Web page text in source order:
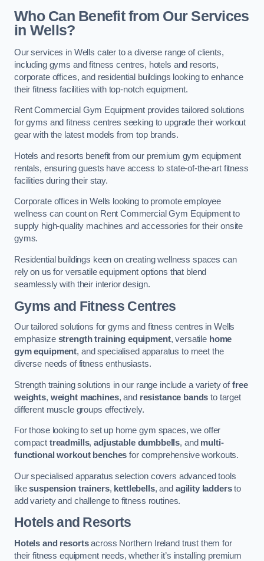
Who Can Benefit from Our Services
in Wells?
Our services in Wells cater to a diverse range of clients,
including gyms and fitness centres, hotels and resorts,
corporate offices, and residential buildings looking to enhance
their fitness facilities with top-notch equipment.
Rent Commercial Gym Equipment provides tailored solutions
for gyms and fitness centres seeking to upgrade their workout
gear with the latest models from top brands.
Hotels and resorts benefit from our premium gym equipment
rentals, ensuring guests have access to state-of-the-art fitness
facilities during their stay.
Corporate offices in Wells looking to promote employee
wellness can count on Rent Commercial Gym Equipment to
supply high-quality machines and accessories for their onsite
gyms.
Residential buildings keen on creating wellness spaces can
rely on us for versatile equipment options that blend
seamlessly with their interior design.
Gyms and Fitness Centres
Our tailored solutions for gyms and fitness centres in Wells
emphasize strength training equipment, versatile home
gym equipment, and specialised apparatus to meet the
diverse needs of fitness enthusiasts.
Strength training solutions in our range include a variety offree
weights, weight machines, and resistance bands to target
different muscle groups effectively.
For those looking to set up home gym spaces, we offer
compact treadmills,adjustable dumbbells, and multi-
functional workout benches for comprehensive workouts.
Our specialised apparatus selection covers advanced tools
likesuspension trainers, kettlebells, and agility laddersto
add variety and challenge to fitness routines.
Hotels and Resorts
Hotels and resortsacross Northern Ireland trust them for
their fitness equipment needs, whether it’s installing premium